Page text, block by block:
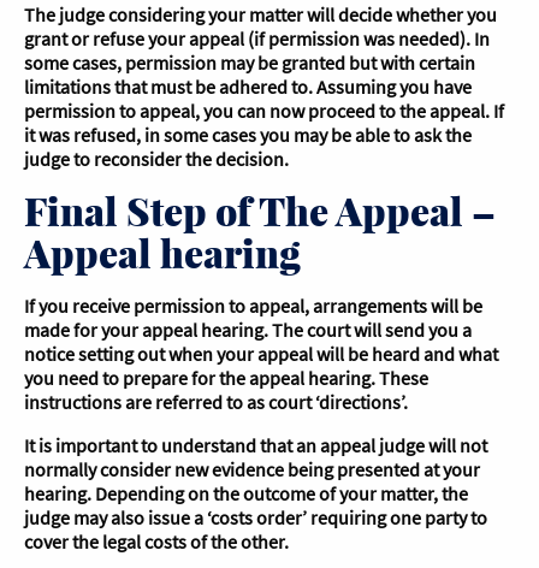
The judge considering your matter will decide whether you
grant or refuse your appeal (if permission was needed). In
some cases, permission may be granted but with certain
limitations that must be adhered to. Assuming you have
permission to appeal, you can now proceed to the appeal. If
it was refused, in some cases you may be able to ask the
judge to reconsider the decision.
Final Step of The Appeal –
Appeal hearing
If you receive permission to appeal, arrangements will be
made for your appeal hearing. The court will send you a
notice setting out when your appeal will be heard and what
you need to prepare for the appeal hearing. These
instructions are referred to as court ‘directions’.
It is important to understand that an appeal judge will not
normally consider new evidence being presented at your
hearing. Depending on the outcome of your matter, the
judge may also issue a ‘costs order’ requiring one party to
cover the legal costs of the other.